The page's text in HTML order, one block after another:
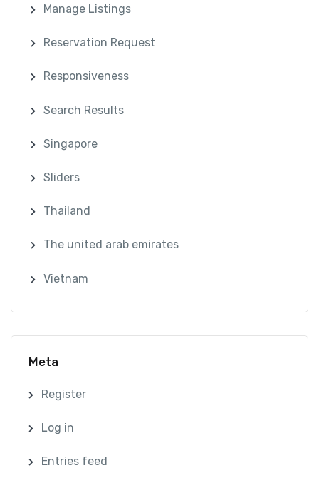
Manage Listings
Reservation Request
Responsiveness
Search Results
Singapore
Sliders
Thailand
The united arab emirates
Vietnam
Meta
Register
Log in
Entries feed